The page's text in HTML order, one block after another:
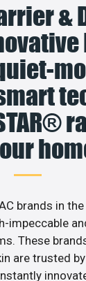
&
STAR®
brands in
impeccable
These
are trusted